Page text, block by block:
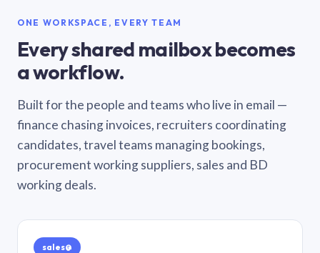
ONE WORKSPACE, EVERY TEAM
Every shared mailbox becomes
a workflow.
Built for the people and teams who live in email —
finance chasing invoices, recruiters coordinating
candidates, travel teams managing bookings,
procurement working suppliers, sales and BD
working deals.
sales@